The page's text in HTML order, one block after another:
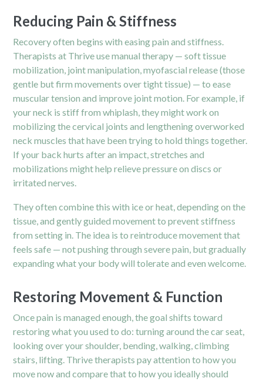
Reducing Pain & Stiffness
Recovery often begins with easing pain and stiffness.
Therapists at Thrive use manual therapy — soft tissue
mobilization, joint manipulation, myofascial release (those
gentle but firm movements over tight tissue) — to ease
muscular tension and improve joint motion. For example, if
your neck is stiff from whiplash, they might work on
mobilizing the cervical joints and lengthening overworked
neck muscles that have been trying to hold things together.
If your back hurts after an impact, stretches and
mobilizations might help relieve pressure on discs or
irritated nerves.
They often combine this with ice or heat, depending on the
tissue, and gently guided movement to prevent stiffness
from setting in. The idea is to reintroduce movement that
feels safe — not pushing through severe pain, but gradually
expanding what your body will tolerate and even welcome.
Restoring Movement & Function
Once pain is managed enough, the goal shifts toward
restoring what you used to do: turning around the car seat,
looking over your shoulder, bending, walking, climbing
stairs, lifting. Thrive therapists pay attention to how you
move now and compare that to how you ideally should